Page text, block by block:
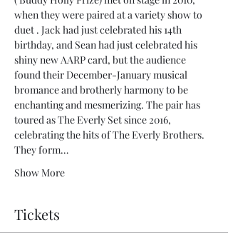
when they were paired at a variety show to
duet . Jack had just celebrated his 14th
birthday, and Sean had just celebrated his
shiny new AARP card, but the audience
found their December-January musical
bromance and brotherly harmony to be
enchanting and mesmerizing. The pair has
toured as The Everly Set since 2016,
celebrating the hits of The Everly Brothers.
They form…
Show More
Tickets